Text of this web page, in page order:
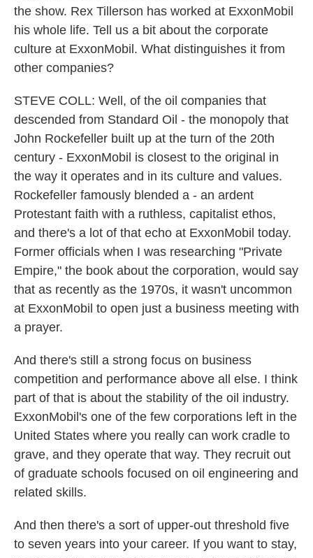
the show. Rex Tillerson has worked at ExxonMobil
his whole life. Tell us a bit about the corporate
culture at ExxonMobil. What distinguishes it from
other companies?
STEVE COLL: Well, of the oil companies that
descended from Standard Oil - the monopoly that
John Rockefeller built up at the turn of the 20th
century - ExxonMobil is closest to the original in
the way it operates and in its culture and values.
Rockefeller famously blended a - an ardent
Protestant faith with a ruthless, capitalist ethos,
and there's a lot of that echo at ExxonMobil today.
Former officials when I was researching "Private
Empire," the book about the corporation, would say
that as recently as the 1970s, it wasn't uncommon
at ExxonMobil to open just a business meeting with
a prayer.
And there's still a strong focus on business
competition and performance above all else. I think
part of that is about the stability of the oil industry.
ExxonMobil's one of the few corporations left in the
United States where you really can work cradle to
grave, and they operate that way. They recruit out
of graduate schools focused on oil engineering and
related skills.
And then there's a sort of upper-out threshold five
to seven years into your career. If you want to stay,